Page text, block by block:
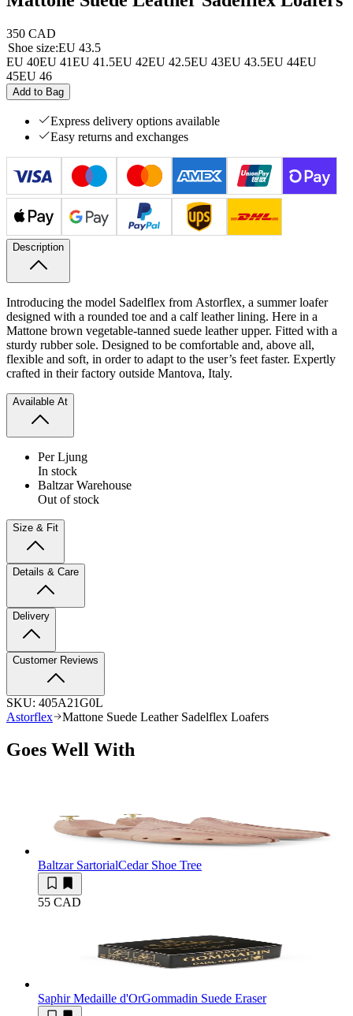
350 CAD
Shoe size:EU 43.5
EU 40EU 41EU 41.5EU 42EU 42.5EU 43EU 43.5EU 44EU
45EU 46
Add to Bag
Express delivery options available
Easy returns and exchanges
Description
Introducing the model Sadelflex from Astorflex, a summer loafer
designed with a rounded toe and a calf leather lining. Here in a
Mattone brown vegetable-tanned suede leather upper. Fitted with a
sturdy rubber sole. Designed to be comfortable and, above all,
flexible and soft, in order to adapt to the user’s feet faster. Expertly
crafted in their factory outside Mantova, Italy.
Available At
Per Ljung
In stock
Baltzar Warehouse
Out of stock
Size & Fit
Details & Care
Delivery
Customer Reviews
SKU: 405A21G0L
Astorflex
Mattone Suede Leather Sadelflex Loafers
Goes Well With
Baltzar SartorialCedar Shoe Tree
55 CAD
Saphir Medaille d'OrGommadin Suede Eraser